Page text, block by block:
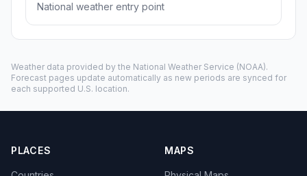
National weather entry point
Weather data provided by the National Weather Service (NOAA).
Forecast pages update automatically as new periods are synced for
each supported U.S. location.
PLACES MAPS